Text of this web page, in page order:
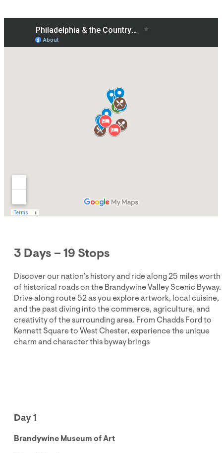
3 Days – 19 Stops
Discover our nation’s history and ride along 25 miles worth
of historical roads on the Brandywine Valley Scenic Byway.
Drive along route 52 as you explore artwork, local cuisine,
and the past diving into the commerce, agriculture, and
creativity of the surrounding area. From Chadds Ford to
Kennett Square to West Chester, experience the unique
charm and character this byway brings
Day 1
Brandywine Museum of Art